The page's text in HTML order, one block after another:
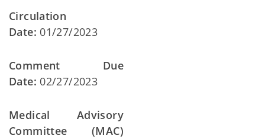
Circulation
Date: 01/27/2023
Comment Due
Date: 02/27/2023
Medical Advisory
Committee (MAC)